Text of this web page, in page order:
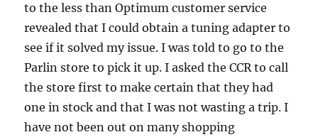
to the less than Optimum customer service
revealed that I could obtain a tuning adapter to
see if it solved my issue. I was told to go to the
Parlin store to pick it up. I asked the CCR to call
the store first to make certain that they had
one in stock and that I was not wasting a trip. I
have not been out on many shopping